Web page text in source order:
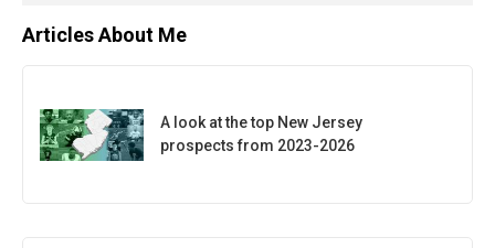
Articles About Me
A look at the top New Jersey
prospects from 2023-2026